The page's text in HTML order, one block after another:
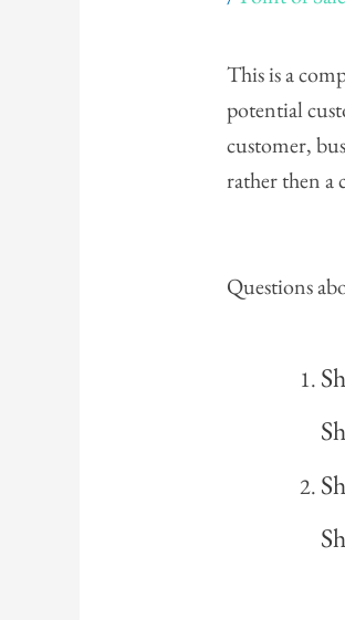
This is a
potential
customer,
rather then a
Questions